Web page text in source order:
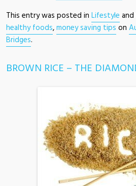
This entry was posted in Lifestyle
healthy foods,money saving tips on
Bridges.
BROWN RICE – THE